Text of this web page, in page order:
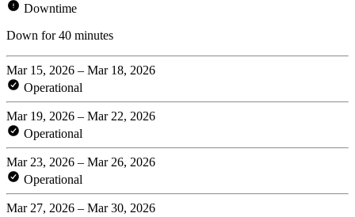
Downtime
Down for 40 minutes
Mar 15, 2026 – Mar 18, 2026
Operational
Mar 19, 2026 – Mar 22, 2026
Operational
Mar 23, 2026 – Mar 26, 2026
Operational
Mar 27, 2026 – Mar 30, 2026